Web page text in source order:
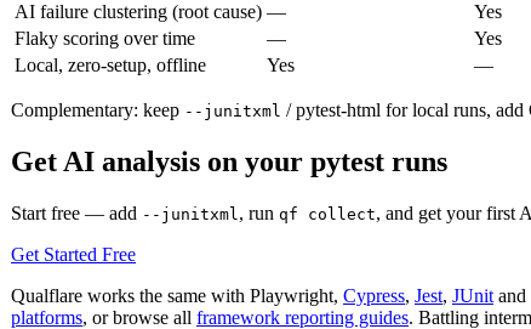
AI failure clustering (root cause) —
Yes
Flaky scoring over time
—
Yes
Local, zero-setup, offline
Yes —
Complementary: keep --junitxml / pytest-html for local runs,
Get AI analysis on your pytest runs
Start free — add --junitxml , run qf collect, and get your first
Get Started Free
Qualflare works the same with Playwright, Cypress, Jest, JUnit and
platforms, or browse all framework reporting guides. Battling